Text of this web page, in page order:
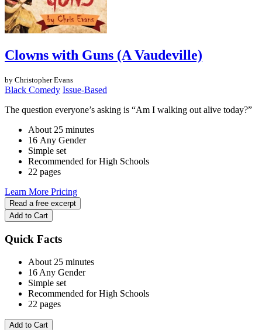
Clowns with Guns (A Vaudeville)
by Christopher Evans
Black Comedy Issue-Based
The question everyone’s asking is “Am I walking out alive today?”
About 25 minutes
16 Any Gender
Simple set
Recommended for High Schools
22 pages
Learn More Pricing
Read a free excerpt
Add to Cart
Quick Facts
About 25 minutes
16 Any Gender
Simple set
Recommended for High Schools
22 pages
Add to Cart